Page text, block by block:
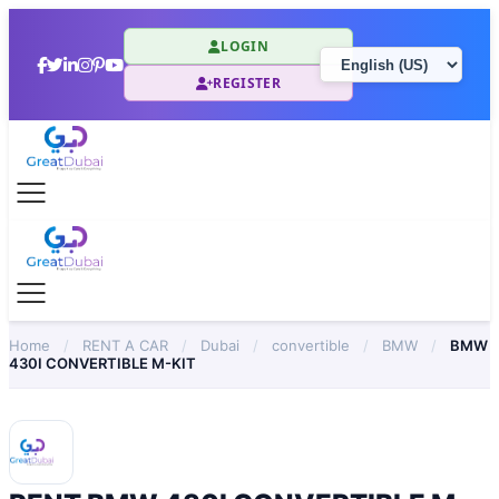
LOGIN
REGISTER
Home / RENT A CAR / Dubai / convertible / BMW /
BMW
430I CONVERTIBLE M-KIT